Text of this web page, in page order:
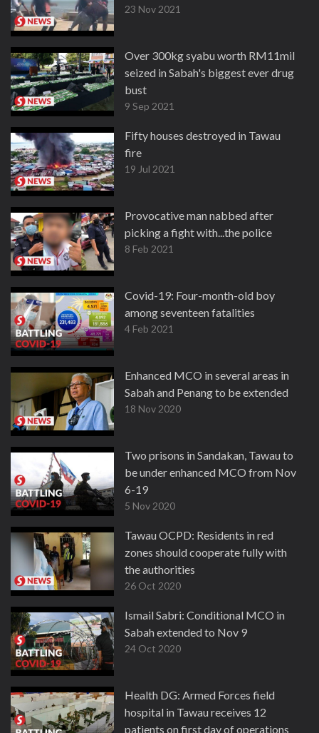
23 Nov 2021
Over 300kg syabu worth RM11mil
seized in Sabah's biggest ever drug
bust
9 Sep 2021
Fifty houses destroyed in Tawau
fire
19 Jul 2021
Provocative man nabbed after
picking a fight with...the police
8 Feb 2021
Covid-19: Four-month-old boy
among seventeen fatalities
4 Feb 2021
Enhanced MCO in several areas in
Sabah and Penang to be extended
18 Nov 2020
Two prisons in Sandakan, Tawau to
be under enhanced MCO from Nov
6-19
5 Nov 2020
Tawau OCPD: Residents in red
zones should cooperate fully with
the authorities
26 Oct 2020
Ismail Sabri: Conditional MCO in
Sabah extended to Nov 9
24 Oct 2020
Health DG: Armed Forces field
hospital in Tawau receives 12
patients on first day of operations